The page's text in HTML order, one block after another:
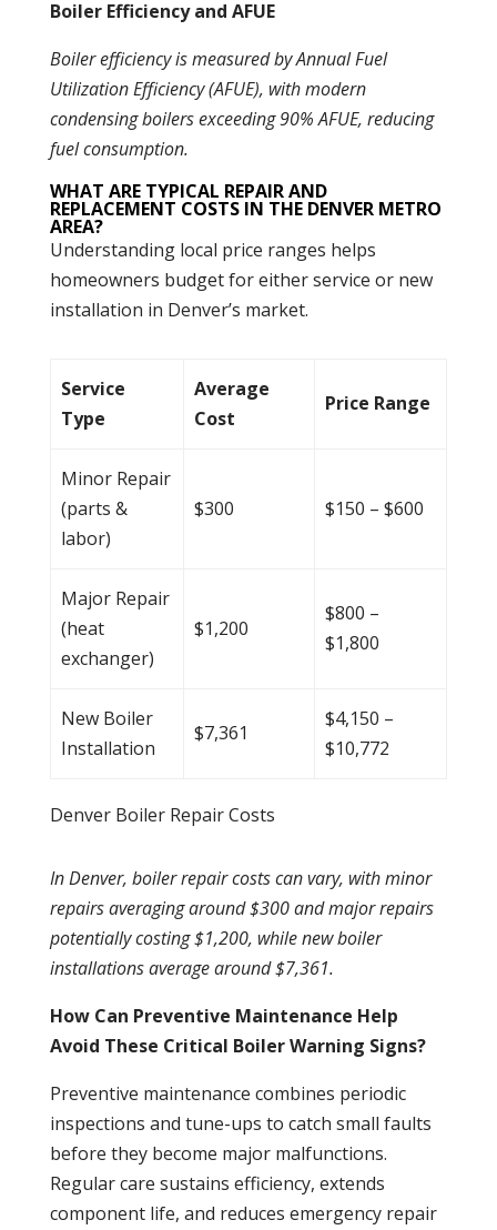
Boiler Efficiency and AFUE
Boilerefficiency is measured by Annual Fuel
Utilization Efficiency (AFUE), with modern
condensing boilers exceeding 90% AFUE, reducing
fuel consumption.
WHAT ARE TYPICAL REPAIR AND
REPLACEMENT COSTS IN THE DENVER METRO
AREA?
Understanding local price ranges helps
homeowners budget for either service or new
installation in Denver’s market.
Service
Type
Average
Cost
Price Range
Minor Repair
(parts &
labor)
$300 $150 – $600
Major Repair
(heat
exchanger)
$1,200
$800 –
$1,800
New Boiler
Installation
$7,361
$4,150 –
$10,772
Denver Boiler Repair Costs
In Denver, boiler repair costs can vary, with minor
repairs averaging around $300 and major repairs
potentially costing $1,200, while newboiler
installations average around $7,361.
How Can Preventive Maintenance Help
Avoid These Critical Boiler Warning Signs?
Preventive maintenance combines periodic
inspections and tune-ups to catch small faults
before they become major malfunctions.
Regular care sustains efficiency, extends
component life, and reduces emergency repair